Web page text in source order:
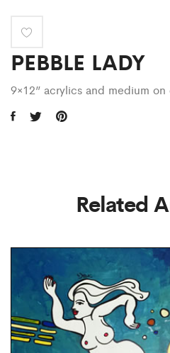
PEBBLE LADY
9×12” acrylics and medium on
Related